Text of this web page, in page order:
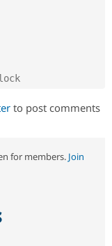
to post comments
for members. Join